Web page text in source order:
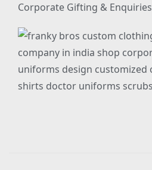
Corporate Gifting & Enquiries